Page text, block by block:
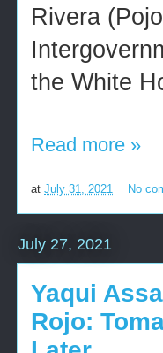
Rivera
the White
Read more »
at July 31, 2021 No
July 27, 2021
Yaqui
Rojo: